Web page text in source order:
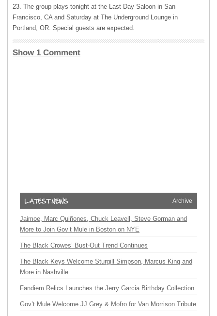
23. The group plays tonight at the Last Day Saloon in San
Francisco, CA and Saturday at The Underground Lounge in
Portland, OR. Special guests are expected.
Show 1 Comment
Archive
Jaimoe, Marc Quiñones, Chuck Leavell, Steve Gorman and
More to Join Gov’t Mule in Boston on NYE
The Black Crowes’ Bust-Out Trend Continues
The Black Keys Welcome Sturgill Simpson, Marcus King and
More in Nashville
Fandiem Relics Launches the Jerry Garcia Birthday Collection
Gov’t Mule Welcome JJ Grey & Mofro for Van Morrison Tribute